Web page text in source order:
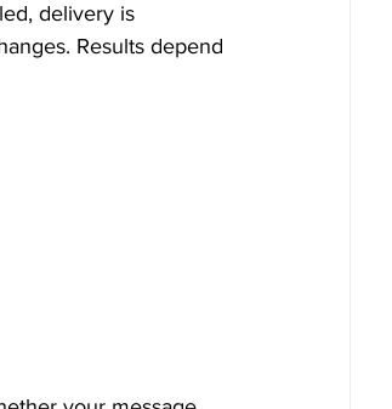
delivery is
Results depend